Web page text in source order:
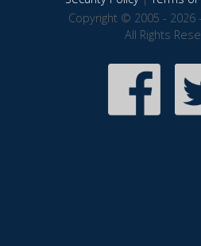
Copyright © 2005 - 2026
All Rights